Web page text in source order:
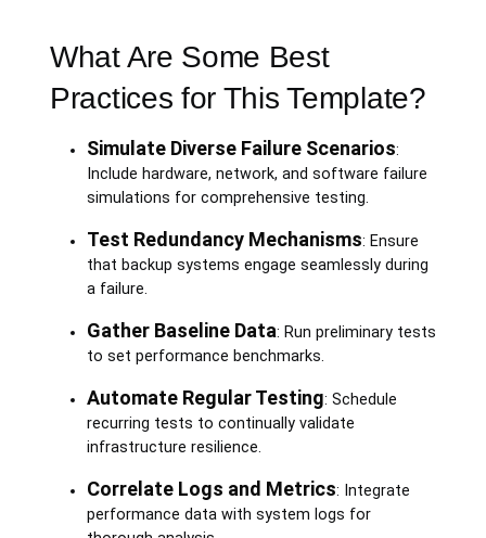
What Are Some Best
Practices for This Template?
Simulate Diverse Failure Scenarios:
Include hardware, network, and software failure
simulations for comprehensive testing.
Test Redundancy Mechanisms: Ensure
that backup systems engage seamlessly during
a failure.
Gather Baseline Data: Run preliminary tests
to set performance benchmarks.
Automate Regular Testing: Schedule
recurring tests to continually validate
infrastructure resilience.
Correlate Logs and Metrics: Integrate
performance data with system logs for